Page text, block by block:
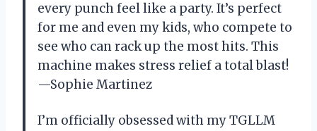
every punch feel like a party. It’s perfect
for me and even my kids, who compete to
see who can rack up the most hits. This
machine makes stress relief a total blast!
—Sophie Martinez
I’m officially obsessed with my TGLLM